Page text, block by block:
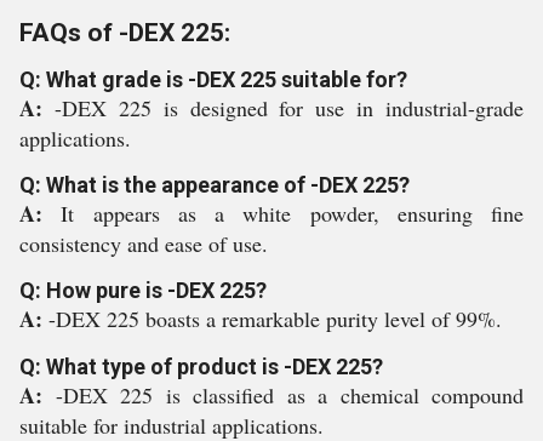
FAQs of -DEX 225:
Q: What grade is -DEX 225 suitable for?
A: -DEX 225 is designed for use in industrial-grade
applications.
Q: What is the appearance of -DEX 225?
A:It appears as a white powder, ensuring fine
consistency and ease of use.
Q: How pure is -DEX 225?
A: -DEX 225 boasts a remarkable purity level of 99%.
Q: What type of product is -DEX 225?
A: -DEX 225 is classified as a chemical compound
suitable for industrial applications.